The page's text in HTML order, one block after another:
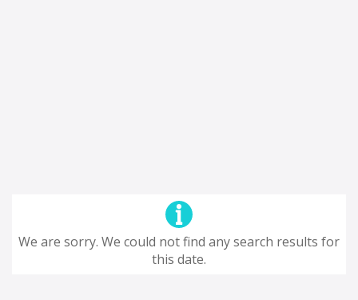
We are sorry. We could not find any search results for
this date.